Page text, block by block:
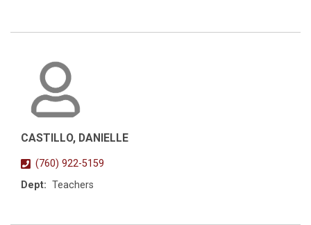
CASTILLO, DANIELLE
(760) 922-5159
Dept: Teachers